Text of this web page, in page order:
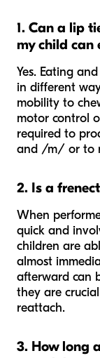
1. Can a lip
my child can
Yes. Eating
in different
mobility to
motor control
required to
and /m/ or to
2. Is a
When
quick and
children are
almost
afterward can
they are
reattach.
3. How long